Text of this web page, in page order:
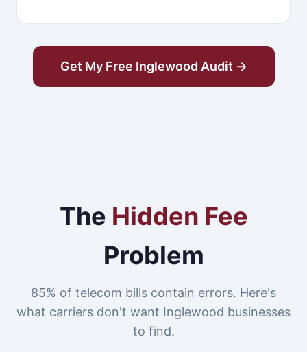
Get My Free Inglewood Audit →
The Hidden Fee
Problem
85% of telecom bills contain errors. Here's
what carriers don't want Inglewood businesses
to find.